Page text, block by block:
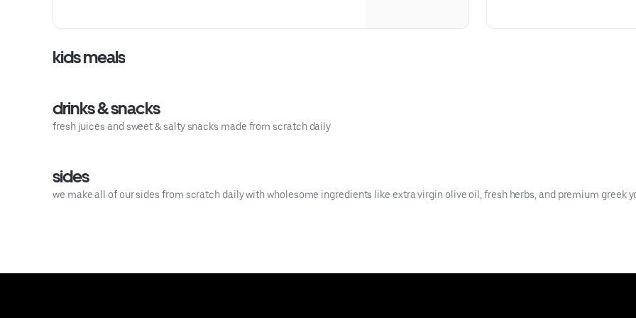
kids meals
drinks & snacks
fresh juices and sweet & salty snacks made from scratch daily
sides
we make all of our sides from scratch daily with wholesome ingredients like extra virgin olive oil, fresh herbs, and premium greek